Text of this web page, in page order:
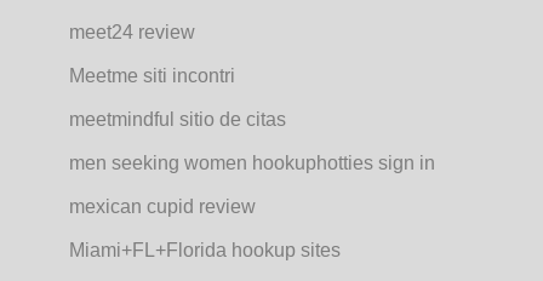
meet24 review
Meetme siti incontri
meetmindful sitio de citas
men seeking women hookuphotties sign in
mexican cupid review
Miami+FL+Florida hookup sites